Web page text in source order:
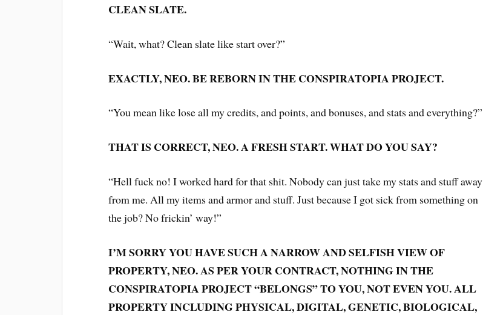
CLEAN SLATE.
“Wait, what? Clean slate like start over?”
EXACTLY, NEO. BE REBORN IN THE CONSPIRATOPIA PROJECT.
“You mean like lose all my credits, and points, and bonuses, and stats and everything?”
THAT IS CORRECT, NEO. A FRESH START. WHAT DO YOU SAY?
“Hell fuck no! I worked hard for that shit. Nobody can just take my stats and stuff away
from me. All my items and armor and stuff. Just because I got sick from something on
the job? No frickin’ way!”
I’M SORRY YOU HAVE SUCH A NARROW AND SELFISH VIEW OF
PROPERTY, NEO. AS PER YOUR CONTRACT, NOTHING IN THE
CONSPIRATOPIA PROJECT “BELONGS” TO YOU, NOT EVEN YOU. ALL
PROPERTY INCLUDING PHYSICAL, DIGITAL, GENETIC, BIOLOGICAL,